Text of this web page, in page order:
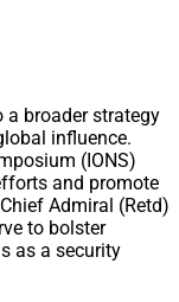
a broader strategy
influence.
(IONS)
and promote
Admiral (Retd)
to bolster
as a security